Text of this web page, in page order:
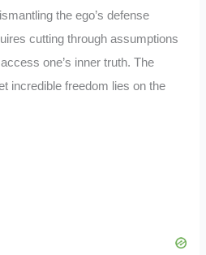
the ego’s defense
cutting through assumptions
one’s inner truth. The
incredible freedom lies on the